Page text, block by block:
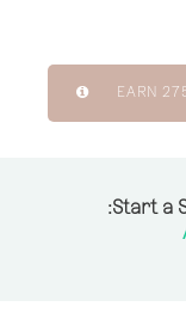
EARN
Start a